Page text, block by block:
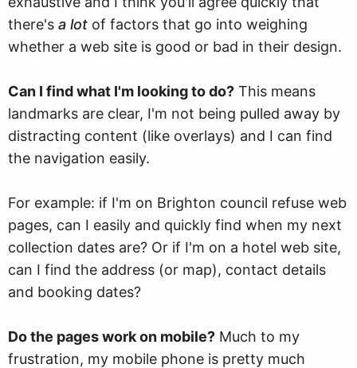
there's a lot of factors that go into weighing
whether a web site is good or bad in their design.
Can I find what I'm looking to do? This means
landmarks are clear, I'm not being pulled away by
distracting content (like overlays) and I can find
the navigation easily.
For example: if I'm on Brighton council refuse web
pages, can I easily and quickly find when my next
collection dates are? Or if I'm on a hotel web site,
can I find the address (or map), contact details
and booking dates?
Do the pages work on mobile? Much to my
frustration, my mobile phone is pretty much